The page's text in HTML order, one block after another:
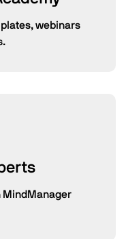
webinars
MindManager